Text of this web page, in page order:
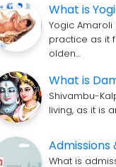
What is
Yogic
practice as it
olden…
What is
Shivambu-
living, as it is
Admissions
What is